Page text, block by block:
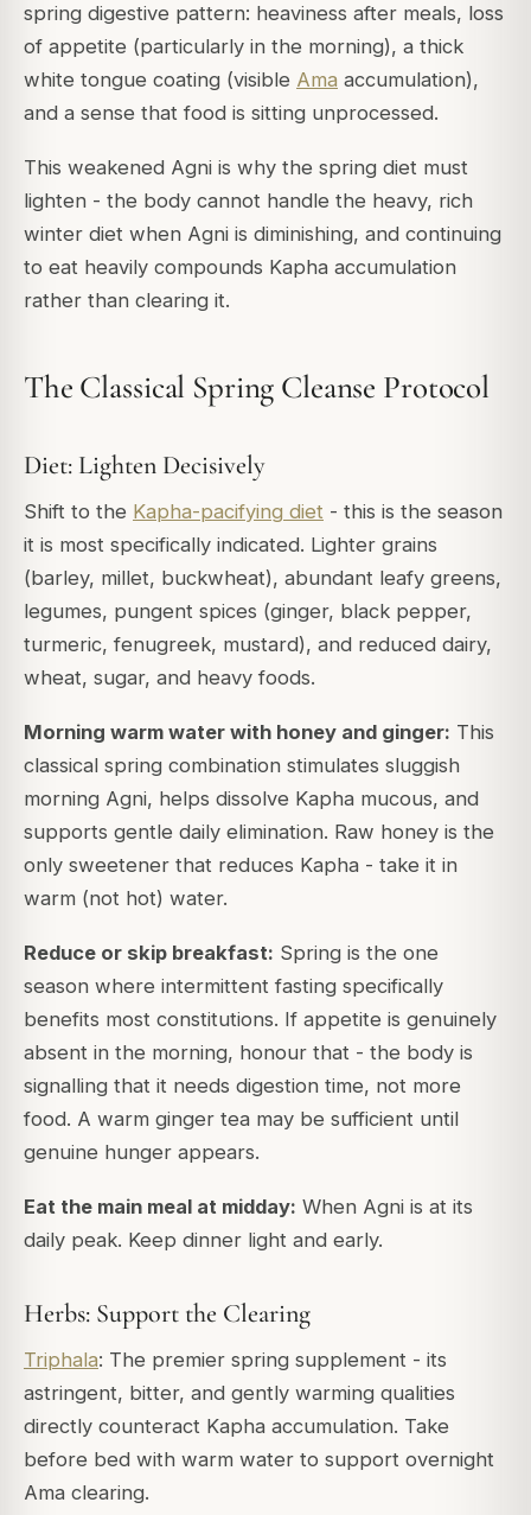
spring digestive pattern: heaviness after meals, loss
of appetite (particularly in the morning), a thick
white tongue coating (visible Ama accumulation),
and a sense that food is sitting unprocessed.
This weakened Agni is why the spring diet must
lighten - the body cannot handle the heavy, rich
winter diet when Agni is diminishing, and continuing
to eat heavily compounds Kapha accumulation
rather than clearing it.
The Classical Spring Cleanse Protocol
Diet: Lighten Decisively
Shift to the Kapha-pacifying diet - this is the season
it is most specifically indicated. Lighter grains
(barley, millet, buckwheat), abundant leafy greens,
legumes, pungent spices (ginger, black pepper,
turmeric, fenugreek, mustard), and reduced dairy,
wheat, sugar, and heavy foods.
Morning warm water with honey and ginger: This
classical spring combination stimulates sluggish
morning Agni, helps dissolve Kapha mucous, and
supports gentle daily elimination. Raw honey is the
only sweetener that reduces Kapha - take it in
warm (not hot) water.
Reduce or skip breakfast: Spring is the one
season where intermittent fasting specifically
benefits most constitutions. If appetite is genuinely
absent in the morning, honour that - the body is
signalling that it needs digestion time, not more
food. A warm ginger tea may be sufficient until
genuine hunger appears.
Eat the main meal at midday: When Agni is at its
daily peak. Keep dinner light and early.
Herbs: Support the Clearing
Triphala: The premier spring supplement - its
astringent, bitter, and gently warming qualities
directly counteract Kapha accumulation. Take
before bed with warm water to support overnight
Ama clearing.